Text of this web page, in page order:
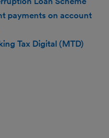
payments on account
Tax Digital (MTD)